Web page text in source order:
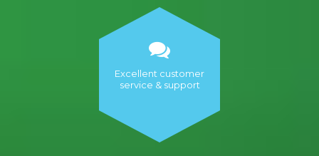
Excellent customer
service & support